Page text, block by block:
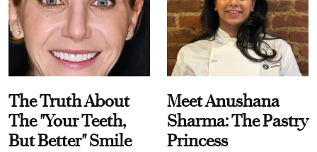
The Truth About
The "Your Teeth,
But Better" Smile
Meet Anushana
Sharma: The Pastry
Princess